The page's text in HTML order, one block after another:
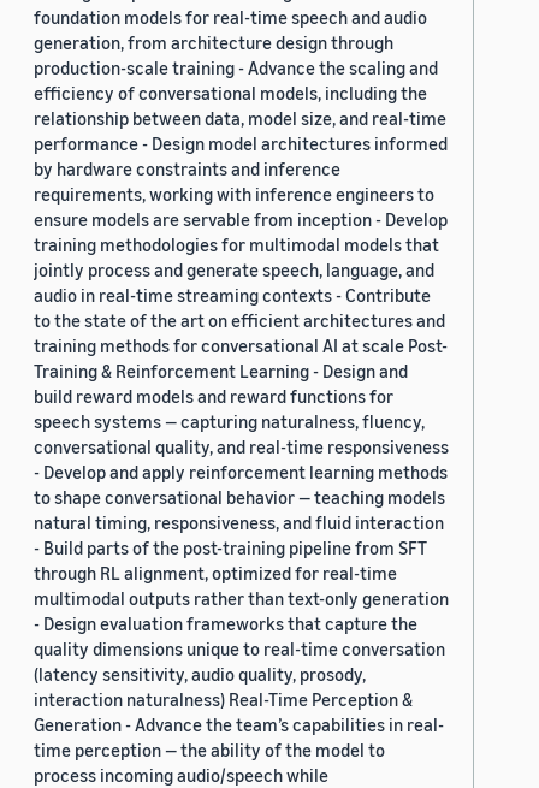
foundation models for real-time speech and audio
generation, from architecture design through
production-scale training - Advance the scaling and
efficiency of conversational models, including the
relationship between data, model size, and real-time
performance - Design model architectures informed
by hardware constraints and inference
requirements, working with inference engineers to
ensure models are servable from inception - Develop
training methodologies for multimodal models that
jointly process and generate speech, language, and
audio in real-time streaming contexts - Contribute
to the state of the art on efficient architectures and
training methods for conversational AI at scale Post-
Training & Reinforcement Learning - Design and
build reward models and reward functions for
speech systems — capturing naturalness, fluency,
conversational quality, and real-time responsiveness
- Develop and apply reinforcement learning methods
to shape conversational behavior — teaching models
natural timing, responsiveness, and fluid interaction
- Build parts of the post-training pipeline from SFT
through RL alignment, optimized for real-time
multimodal outputs rather than text-only generation
- Design evaluation frameworks that capture the
quality dimensions unique to real-time conversation
(latency sensitivity, audio quality, prosody,
interaction naturalness) Real-Time Perception &
Generation - Advance the team’s capabilities in real-
time perception — the ability of the model to
process incoming audio/speech while